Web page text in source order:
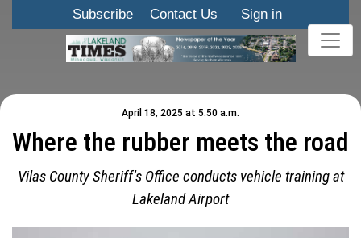
Subscribe Contact Us Sign in
April 18, 2025 at 5:50 a.m.
Where the rubber meets the road
Vilas County Sheriff’s Office conducts vehicle training at
Lakeland Airport